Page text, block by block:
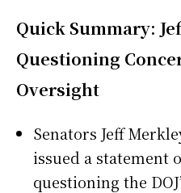
Quick Summary:
Questioning
Oversight
Senators Jeff
issued a statement
questioning the